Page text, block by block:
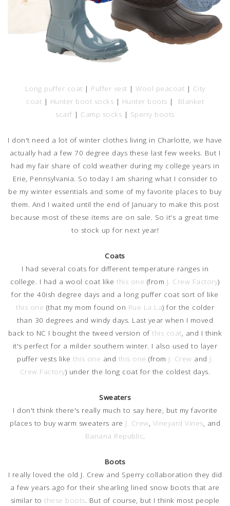
Long puffer coat | Puffer vest | Wool peacoat | City
coat | Hunter boot socks | Hunter boots | Blanket
scarf | Camp socks | Sperry boots
I don't need a lot of winter clothes living in Charlotte, we have
actually had a few 70 degree days these last few weeks. But I
had my fair share of cold weather during my college years in
Erie, Pennsylvania. So today I am sharing what I consider to
be my winter essentials and some of my favorite places to buy
them. And I waited until the end of January to make this post
because most of these items are on sale. So it's a great time
to stock up for next year!
Coats
I had several coats for different temperature ranges in
college. I had a wool coat likethis one (from J. Crew Factory)
for the 40ish degree days and a long puffer coat sort of like
this one (that my mom found on Rue La La) for the colder
than 30 degrees and windy days. Last year when I moved
back to NC I bought the tweed version ofthis coat, and I think
it's perfect for a milder southern winter. I also used to layer
puffer vests like this one and this one (from J. Crew and J.
Crew Factory) under the long coat for the coldest days.
Sweaters
I don't think there's really much to say here, but my favorite
places to buy warm sweaters are J. Crew, Vineyard Vines, and
Banana Republic.
Boots
I really loved the old J. Crew and Sperry collaboration they did
a few years ago for their shearling lined snow boots that are
similar to these boots. But of course, but I think most people